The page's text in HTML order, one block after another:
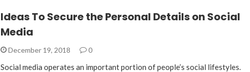
Ideas To Secure the Personal Details on Social
Media
December 19, 2018 0
Social media operates an important portion of people’s social lifestyles.